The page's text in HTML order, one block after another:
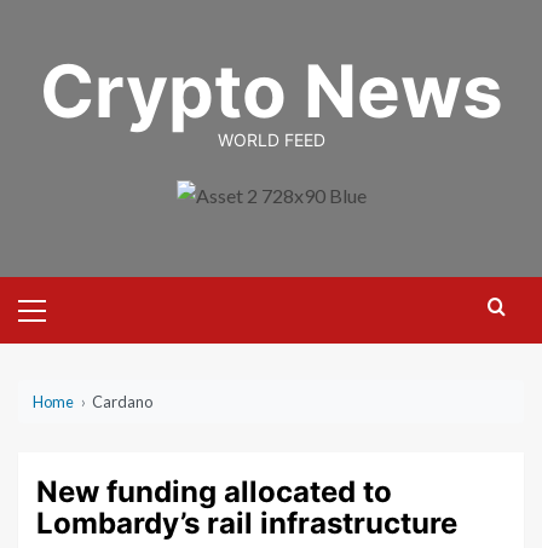
contentCrypto News
WORLD FEED
Menu
Home › Cardano
New funding allocated to
Lombardy’s rail infrastructure